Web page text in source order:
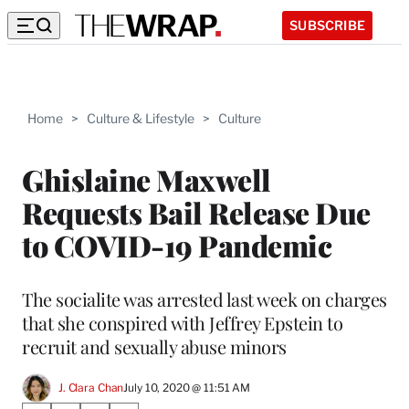
SUBSCRIBE
Home > Culture & Lifestyle > Culture
Ghislaine Maxwell
Requests Bail Release Due
to COVID-19 Pandemic
The socialite was arrested last week on charges
that she conspired with Jeffrey Epstein to
recruit and sexually abuse minors
J. Clara ChanJuly 10, 2020 @ 11:51 AM